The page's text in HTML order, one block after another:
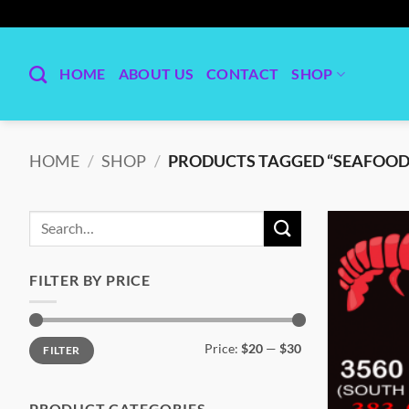
to
HOME
ABOUT US CONTACT SHOP
HOME / SHOP / PRODUCTS TAGGED
Search
FILTER BY PRICE
Min
price
Max
priceFILTER Price: $20— $30